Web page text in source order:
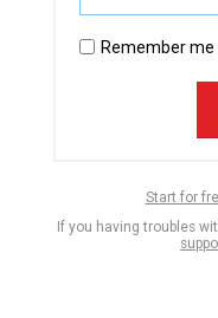
Remember me
Start for
If you having troubles